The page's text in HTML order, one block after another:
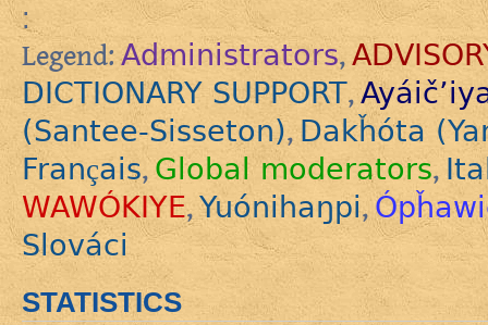
:
Legend: Administrators,
DICTIONARY SUPPORT,
(Santee-Sisseton),Dakȟóta
Français,Global moderators,
WAWÓKIYE,Yuónihaŋpi,
Slováci
STATISTICS